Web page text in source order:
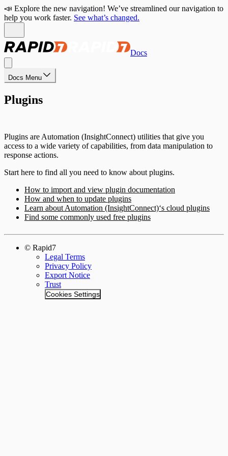
📣 Explore the new navigation! We’ve streamlined our navigation to
help you work faster. See what’s changed.
Docs
Docs Menu
Plugins
Plugins are Automation (InsightConnect) utilities that give you
access to a wide variety of capabilities, from data manipulation to
response actions.
Start here to find all you need to know about plugins.
How to import and view plugin documentation
How and when to update plugins
Learn about Automation (InsightConnect)‘s cloud plugins
Find some commonly used free plugins
© Rapid7
Legal Terms
Privacy Policy
Export Notice
Trust
Cookies Settings